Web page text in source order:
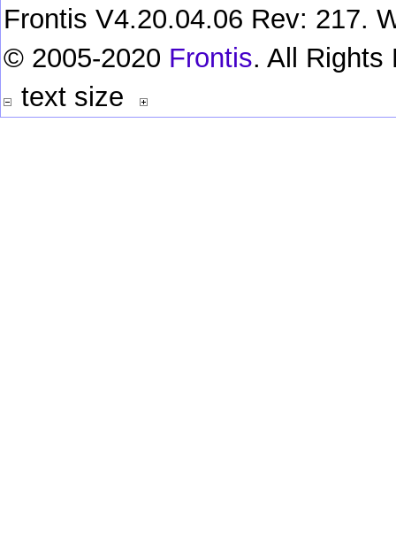
Frontis V4.20.04.06 Rev: 217.
© 2005-2020 Frontis. All Rights
text size